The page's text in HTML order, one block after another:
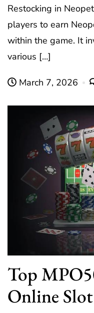
Restocking in
players to earn
within the game. It
various […]
March 7, 2026
Top
Online